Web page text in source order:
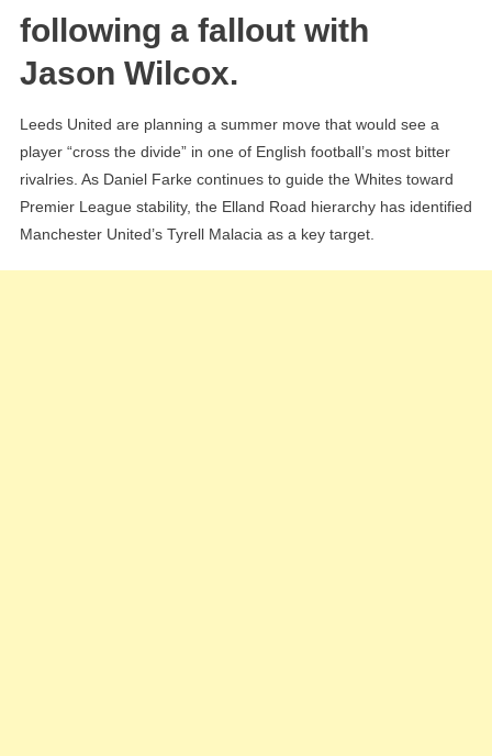
Malacia
following a fallout with
Jason Wilcox.
Leeds United are planning a summer move that would see a
player “cross the divide” in one of English football’s most bitter
rivalries. As Daniel Farke continues to guide the Whites toward
Premier League stability, the Elland Road hierarchy has identified
Manchester United’s Tyrell Malacia as a key target.